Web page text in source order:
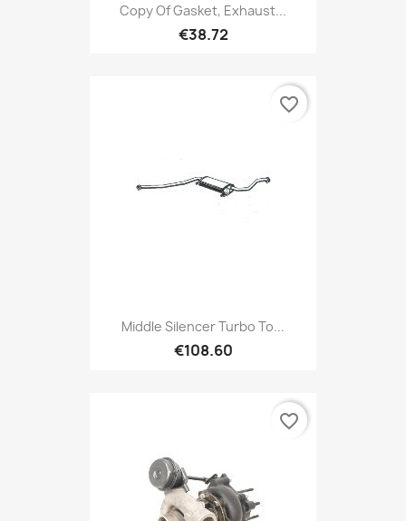
Copy Of Gasket, Exhaust...
€38.72
Middle Silencer Turbo To...
€108.60
favorite_border
favorite_border